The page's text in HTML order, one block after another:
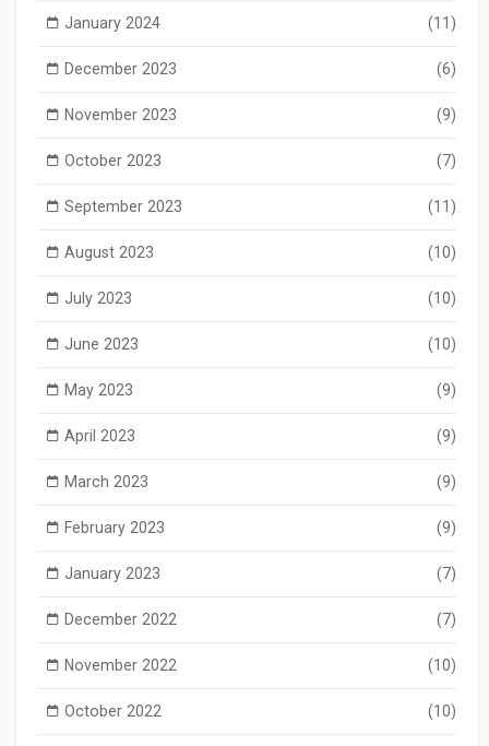
January 2024 (11)
December 2023 (6)
November 2023 (9)
October 2023 (7)
September 2023 (11)
August 2023 (10)
July 2023 (10)
June 2023 (10)
May 2023 (9)
April 2023 (9)
March 2023 (9)
February 2023 (9)
January 2023 (7)
December 2022 (7)
November 2022 (10)
October 2022 (10)